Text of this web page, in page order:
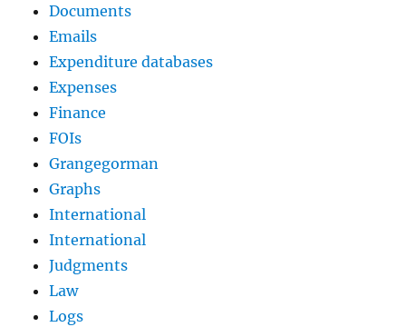
Documents
Emails
Expenditure databases
Expenses
Finance
FOIs
Grangegorman
Graphs
International
International
Judgments
Law
Logs